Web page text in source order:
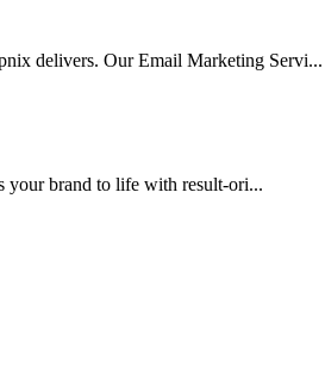
delivers. Our Email Marketing Servi...
your brand to life with result-ori...